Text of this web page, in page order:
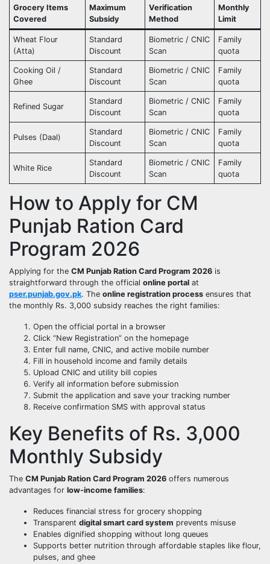
Grocery Items
Covered
Maximum
Subsidy
Verification
Method
Monthly
Limit
Wheat Flour
(Atta)
Standard
Discount
Biometric / CNIC
Scan
Family
quota
Cooking Oil /
Ghee
Standard
Discount
Biometric / CNIC
Scan
Family
quota
Refined Sugar
Standard
Discount
Biometric / CNIC
Scan
Family
quota
Pulses (Daal)
Standard
Discount
Biometric / CNIC
Scan
Family
quota
White Rice
Standard
Discount
Biometric / CNIC
Scan
Family
quota
How to Apply for CM
Punjab Ration Card
Program 2026
Applying for the CM Punjab Ration Card Program 2026 is
straightforward through the official online portal at
pser.punjab.gov.pk. The online registration process ensures that
the monthly Rs. 3,000 subsidy reaches the right families:
Open the official portal in a browser
Click “New Registration” on the homepage
Enter full name, CNIC, and active mobile number
Fill in household income and family details
Upload CNIC and utility bill copies
Verify all information before submission
Submit the application and save your tracking number
Receive confirmation SMS with approval status
Key Benefits of Rs. 3,000
Monthly Subsidy
The CM Punjab Ration Card Program 2026 offers numerous
advantages for low-income families:
Reduces financial stress for grocery shopping
Transparent digital smart card system prevents misuse
Enables dignified shopping without long queues
Supports better nutrition through affordable staples like flour,
pulses, and ghee